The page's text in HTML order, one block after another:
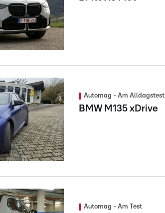
Automag - Am Alldagstest
BMW M135 xDrive
Automag - Am Test